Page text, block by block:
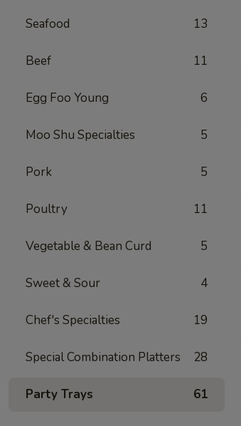
Seafood 13
Beef 11
Egg Foo Young 6
Moo Shu Specialties 5
Pork 5
Poultry 11
Vegetable & Bean Curd 5
Sweet & Sour 4
Chef's Specialties 19
Special Combination Platters 28
Party Trays 61